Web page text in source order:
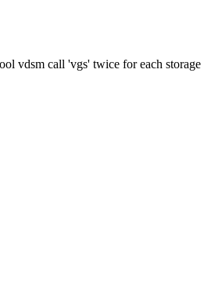
vdsm call 'vgs' twice for each storage